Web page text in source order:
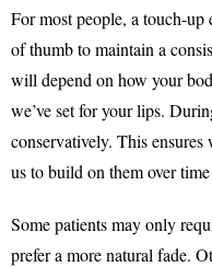
For most people, a touch-
of thumb to maintain a
will depend on how your
we’ve set for your lips.
conservatively. This
us to build on them over
Some patients may only
prefer a more natural fade.